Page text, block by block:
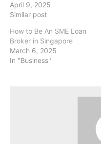
April 9, 2025
Similar post
How to Be An SME Loan
Broker in Singapore
March 6, 2025
In "Business"